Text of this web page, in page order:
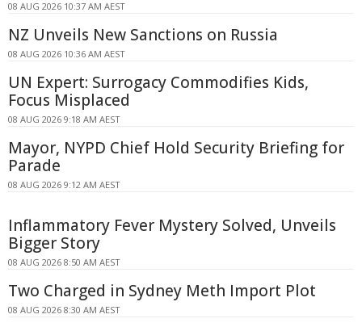
08 AUG 2026 10:37 AM AEST
NZ Unveils New Sanctions on Russia
08 AUG 2026 10:36 AM AEST
UN Expert: Surrogacy Commodifies Kids,
Focus Misplaced
08 AUG 2026 9:18 AM AEST
Mayor, NYPD Chief Hold Security Briefing for
Parade
08 AUG 2026 9:12 AM AEST
Inflammatory Fever Mystery Solved, Unveils
Bigger Story
08 AUG 2026 8:50 AM AEST
Two Charged in Sydney Meth Import Plot
08 AUG 2026 8:30 AM AEST